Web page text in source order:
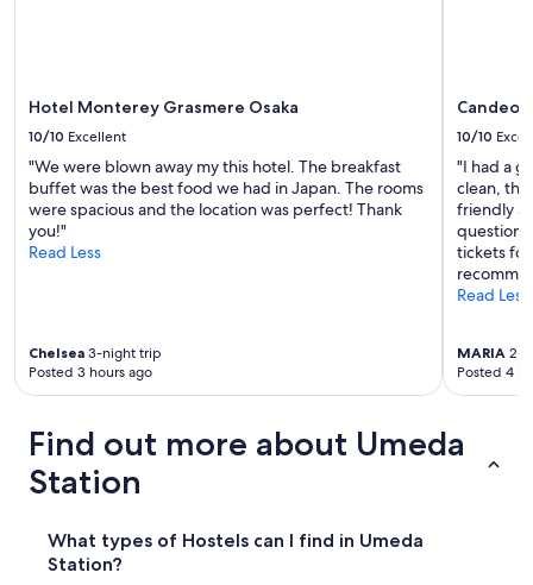
a
Hotel Monterey Grasmere Osaka
10/10 Excellent
"We were blown away my this hotel. The breakfast
buffet was the best food we had in Japan. The rooms
were spacious and the location was perfect! Thank
you!"
Read Less
Chelsea 3-night trip
Posted 3 hours ago
Candeo
10/10
"I had a
clean,
friendly
questions
tickets
Read Less
MARIA 2-
Posted 4
Find out more about Umeda
Station
What types of Hostels can I find in Umeda
Station?